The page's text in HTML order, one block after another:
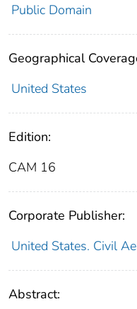
Public Domain
Geographical
United States
Edition:
CAM 16
Corporate Publisher:
United States. Civil
Abstract: